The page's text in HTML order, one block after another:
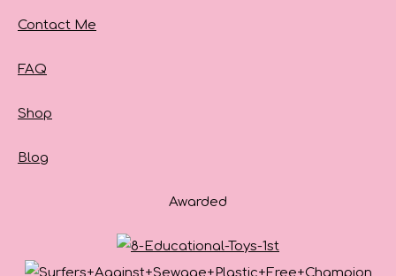
Contact Me
FAQ
Shop
Blog
Awarded